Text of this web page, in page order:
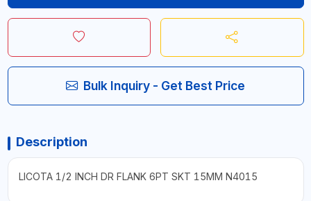
Bulk Inquiry - Get Best Price
Description
LICOTA 1/2 INCH DR FLANK 6PT SKT 15MM N4015